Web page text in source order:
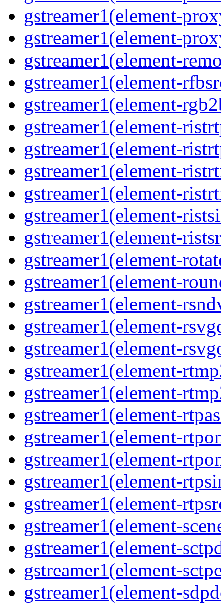
gstreamer1(element-
gstreamer1(element-
gstreamer1(element-
gstreamer1(element-
gstreamer1(element-
gstreamer1(element-
gstreamer1(element-
gstreamer1(element-
gstreamer1(element-
gstreamer1(element-
gstreamer1(element-
gstreamer1(element-
gstreamer1(element-
gstreamer1(element-
gstreamer1(element-
gstreamer1(element-
gstreamer1(element-
gstreamer1(element-
gstreamer1(element-
gstreamer1(element-
gstreamer1(element-
gstreamer1(element-
gstreamer1(element-
gstreamer1(element-
gstreamer1(element-
gstreamer1(element-
gstreamer1(element-